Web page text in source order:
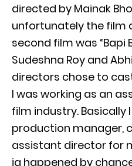
directed by Mainak
unfortunately the film
second film was “Bapi
Sudeshna Roy and
directors chose to
I was working as an
film industry. Basically
production manager,
assistant director for
ja happened by